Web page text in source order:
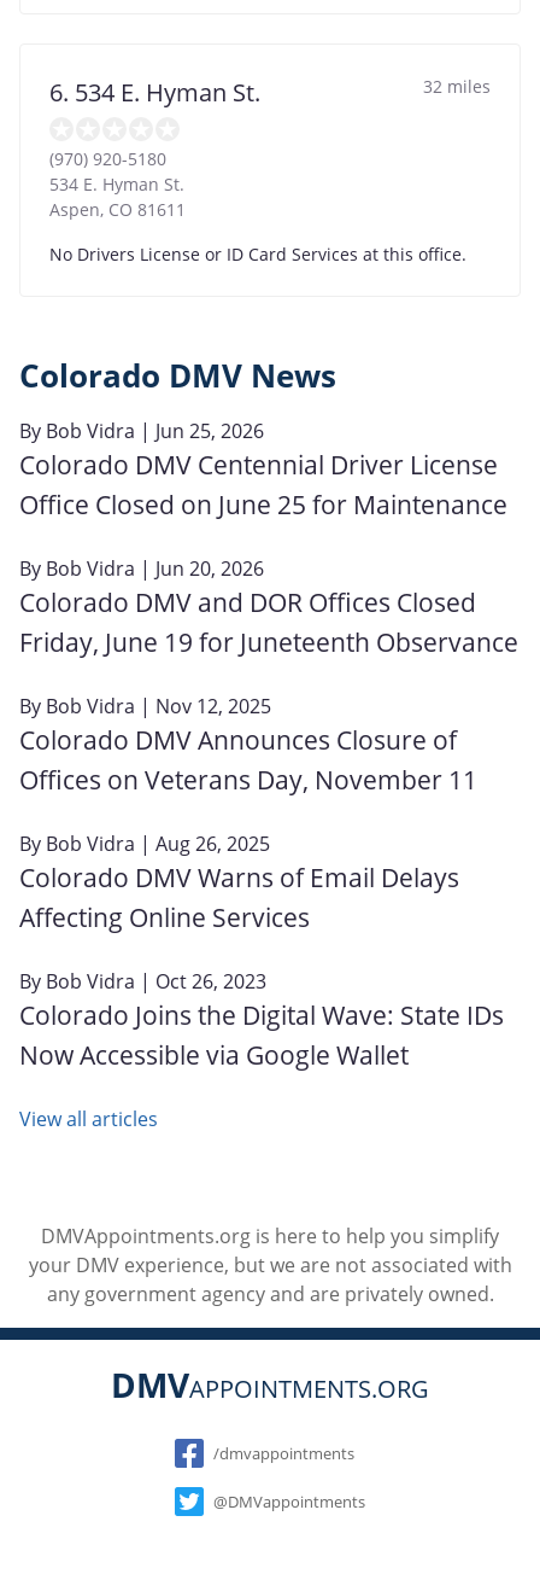
6. 534 E. Hyman St. 32 miles
(970) 920-5180
534 E. Hyman St.
Aspen, CO 81611
No Drivers License or ID Card Services at this office.
Colorado DMV News
By Bob Vidra | Jun 25, 2026
Colorado DMV Centennial Driver License
Office Closed on June 25 for Maintenance
By Bob Vidra | Jun 20, 2026
Colorado DMV and DOR Offices Closed
Friday, June 19 for Juneteenth Observance
By Bob Vidra | Nov 12, 2025
Colorado DMV Announces Closure of
Offices on Veterans Day, November 11
By Bob Vidra | Aug 26, 2025
Colorado DMV Warns of Email Delays
Affecting Online Services
By Bob Vidra | Oct 26, 2023
Colorado Joins the Digital Wave: State IDs
Now Accessible via Google Wallet
View all articles
DMVAppointments.org is here to help you simplify
your DMV experience, but we are not associated with
any government agency and are privately owned.
DMVAPPOINTMENTS.ORG
Social
/dmvappointments
@DMVappointments